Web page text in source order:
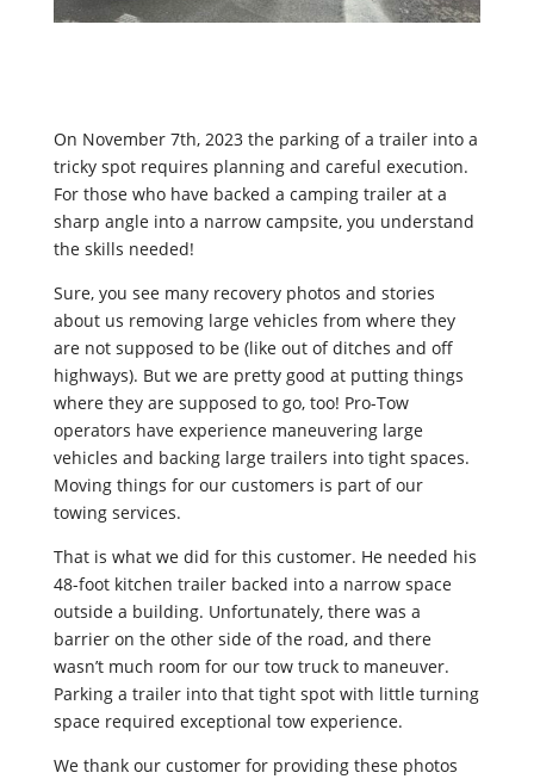
On November 7th, 2023 the parking of a trailer into a
tricky spot requires planning and careful execution.
For those who have backed a camping trailer at a
sharp angle into a narrow campsite, you understand
the skills needed!
Sure, you see many recovery photos and stories
about us removing large vehicles from where they
are not supposed to be (like out of ditches and off
highways). But we are pretty good at putting things
where they are supposed to go, too! Pro-Tow
operators have experience maneuvering large
vehicles and backing large trailers into tight spaces.
Moving things for our customers is part of our
towing services.
That is what we did for this customer. He needed his
48-foot kitchen trailer backed into a narrow space
outside a building. Unfortunately, there was a
barrier on the other side of the road, and there
wasn’t much room for our tow truck to maneuver.
Parking a trailer into that tight spot with little turning
space required exceptional tow experience.
We thank our customer for providing these photos